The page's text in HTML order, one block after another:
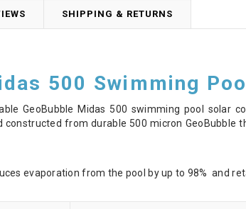
SHIPPING & RETURNS
500 Swimming
GeoBubble Midas 500 swimming pool
constructed from durable 500 micron
evaporation from the pool by up to 98% and